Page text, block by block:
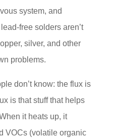
system, and
free solders aren’t
silver, and other
problems.
don’t know: the flux is
is that stuff that helps
it heats up, it
VOCs (volatile organic